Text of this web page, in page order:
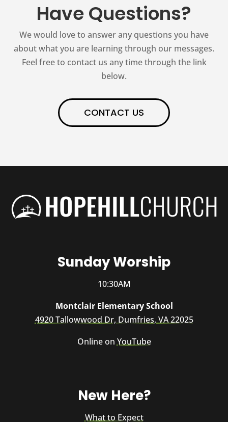
Have Questions?
We would love to answer any questions you have
about what you are learning through our messages.
Feel free to contact us any time through the link
below.
CONTACT US
Sunday Worship
10:30AM
Montclair Elementary School
4920 Tallowwood Dr, Dumfries, VA 22025
Online onYouTube
New Here?
What to Expect